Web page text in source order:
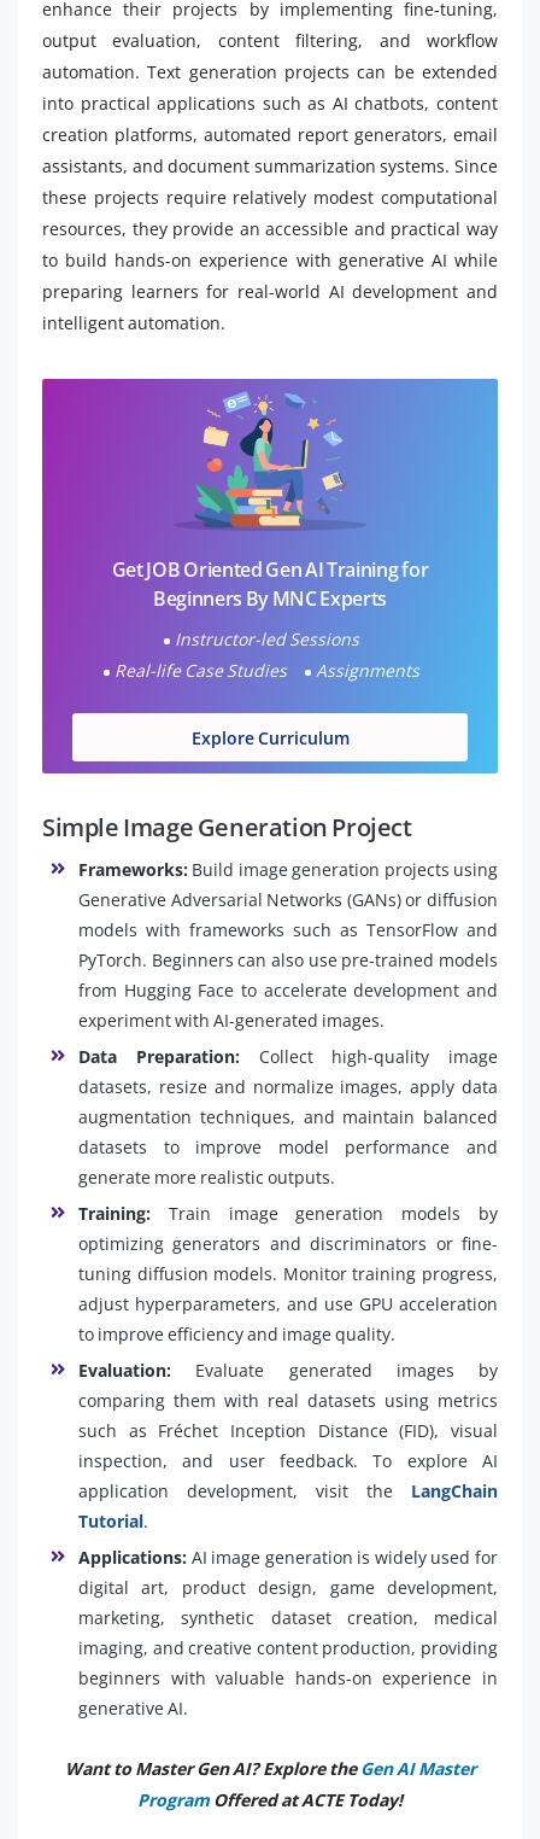
enhance their projects by implementing fine-tuning,
output evaluation, content filtering, and workflow
automation. Text generation projects can be extended
into practical applications such as AI chatbots, content
creation platforms, automated report generators, email
assistants, and document summarization systems. Since
these projects require relatively modest computational
resources, they provide an accessible and practical way
to build hands-on experience with generative AI while
preparing learners for real-world AI development and
intelligent automation.
Get JOB Oriented Gen AI Training for
Beginners By MNC Experts
Instructor-led Sessions
Real-life Case Studies
Assignments
Explore Curriculum
Simple Image Generation Project
Frameworks: Build image generation projects using
Generative Adversarial Networks (GANs) or diffusion
models with frameworks such as TensorFlow and
PyTorch. Beginners can also use pre-trained models
from Hugging Face to accelerate development and
experiment with AI-generated images.
Data Preparation:Collect high-quality image
datasets, resize and normalize images, apply data
augmentation techniques, and maintain balanced
datasets to improve model performance and
generate more realistic outputs.
Training: Train image generation models by
optimizing generators and discriminators or fine-
tuning diffusion models. Monitor training progress,
adjust hyperparameters, and use GPU acceleration
to improve efficiency and image quality.
Evaluation: Evaluate generated images by
comparing them with real datasets using metrics
such as Fréchet Inception Distance (FID), visual
inspection, and user feedback. To explore AI
application development, visit the LangChain
Tutorial.
Applications: AI image generation is widely used for
digital art, product design, game development,
marketing, synthetic dataset creation, medical
imaging, and creative content production, providing
beginners with valuable hands-on experience in
generative AI.
Want to Master Gen AI? Explore theGen AI Master
Program Offered at ACTE Today!